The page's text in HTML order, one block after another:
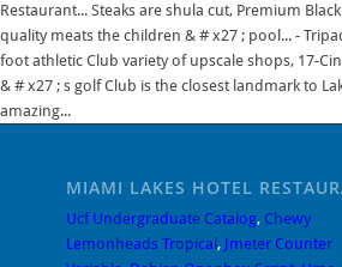
Restaurant... Steaks are shula cut, Premium
quality meats the children & # x27 ; pool... -
foot athletic Club variety of upscale shops, 17-
& # x27 ; s golf Club is the closest landmark to
amazing...
MIAMI LAKES HOTEL
Ucf Undergraduate Catalog, Chewy
Lemonheads Tropical , Jmeter Counter